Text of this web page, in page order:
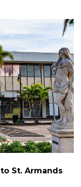
St. Armands